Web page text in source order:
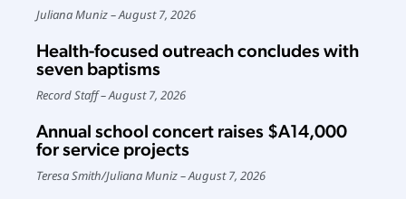
Juliana Muniz August 7, 2026
Health-focused outreach concludes with
seven baptisms
Record Staff August 7, 2026
Annual school concert raises $A14,000
for service projects
Teresa Smith/Juliana Muniz August 7, 2026